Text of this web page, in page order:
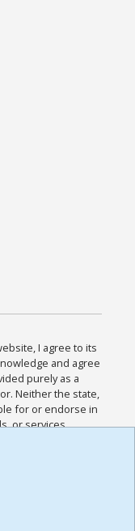
I agree to its
and agree
purely as a
Neither the state,
for or endorse in
or services
and
for this
the
,